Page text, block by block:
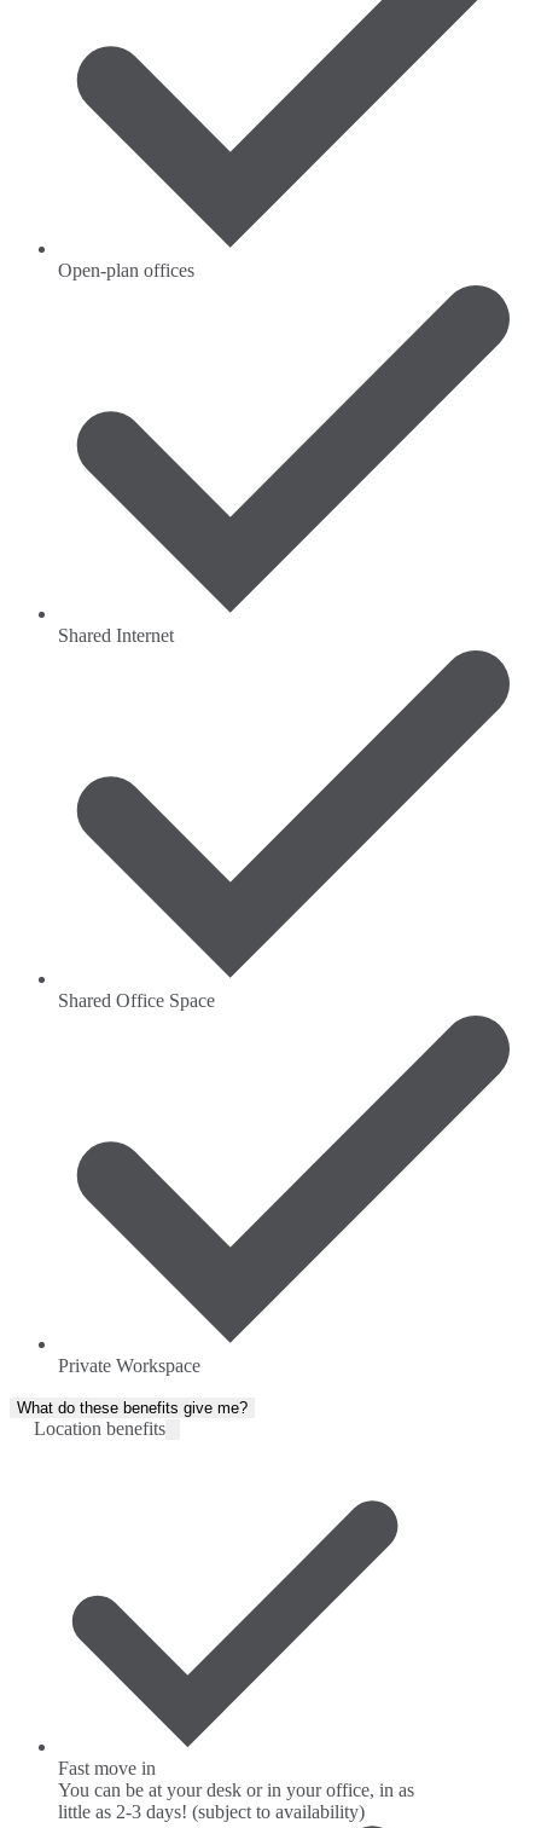
Open-plan offices
Shared Internet
Shared Office Space
Private Workspace
What do these benefits give me?
Location benefits
Fast move in
You can be at your desk or in your office, in as
little as 2-3 days! (subject to availability)